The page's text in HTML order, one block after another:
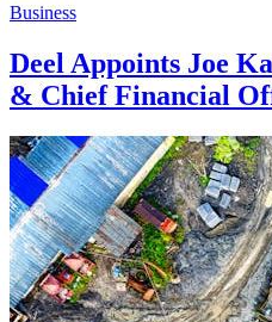
Business
Deel Appoints Joe
& Chief Financial